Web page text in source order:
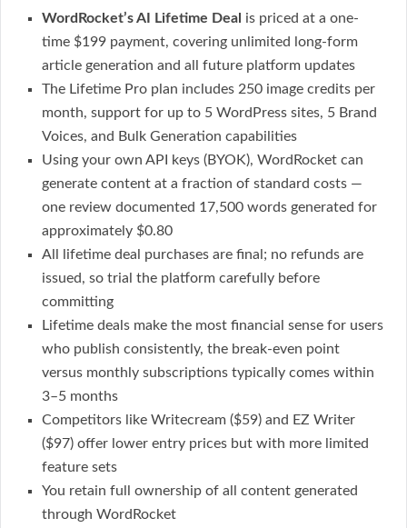
WordRocket’s AI Lifetime Deal is priced at a one-
time $199 payment, covering unlimited long-form
article generation and all future platform updates
The Lifetime Pro plan includes 250 image credits per
month, support for up to 5 WordPress sites, 5 Brand
Voices, and Bulk Generation capabilities
Using your own API keys (BYOK), WordRocket can
generate content at a fraction of standard costs —
one review documented 17,500 words generated for
approximately $0.80
All lifetime deal purchases are final; no refunds are
issued, so trial the platform carefully before
committing
Lifetime deals make the most financial sense for users
who publish consistently, the break-even point
versus monthly subscriptions typically comes within
3–5 months
Competitors like Writecream ($59) and EZ Writer
($97) offer lower entry prices but with more limited
feature sets
You retain full ownership of all content generated
through WordRocket